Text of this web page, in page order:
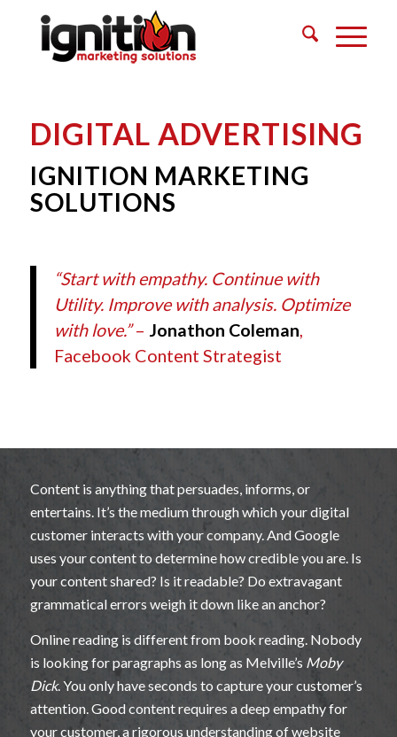
DIGITAL ADVERTISING
IGNITION MARKETING
SOLUTIONS
“Start with empathy. Continue with
Utility. Improve with analysis. Optimize
with love.”– Jonathon Coleman
Facebook Content Strategist
Content is anything that persuades, informs, or
entertains. It’s the medium through which your digital
customer interacts with your company. And Google
uses your content to determine how credible you are. Is
your content shared? Is it readable? Do extravagant
grammatical errors weigh it down like an anchor?
Online reading is different from book reading. Nobody
is looking for paragraphs as long as Melville’s Moby
Dick. You only have seconds to capture your customer’s
attention. Good content requires a deep empathy for
your customer, a rigorous understanding of website